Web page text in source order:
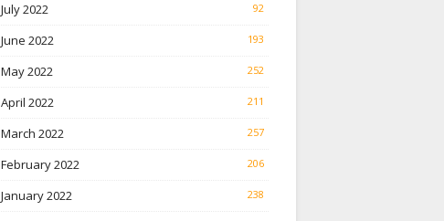
July 2022 92
June 2022 193
May 2022 252
April 2022 211
March 2022 257
February 2022 206
January 2022 238